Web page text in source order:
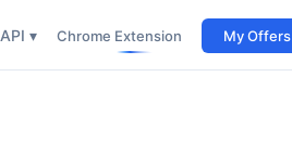
API ▾ Chrome Extension My Offers